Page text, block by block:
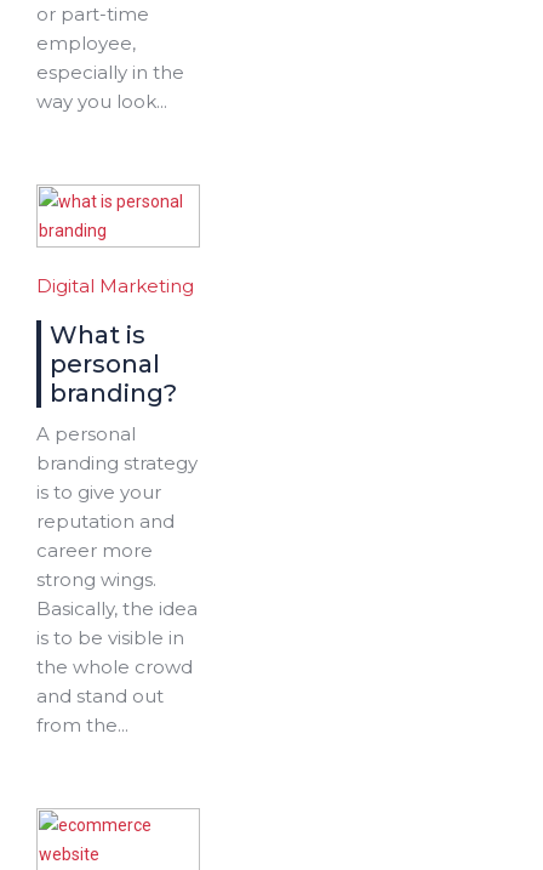
or part-time
employee,
especially in the
way you look...
Digital Marketing
What is
personal
branding?
A personal
branding strategy
is to give your
reputation and
career more
strong wings.
Basically, the idea
is to be visible in
the whole crowd
and stand out
from the...